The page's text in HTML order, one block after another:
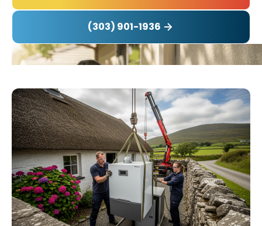
(303) 901-1936